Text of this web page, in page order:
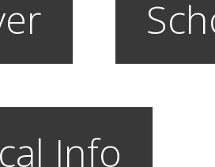
Info